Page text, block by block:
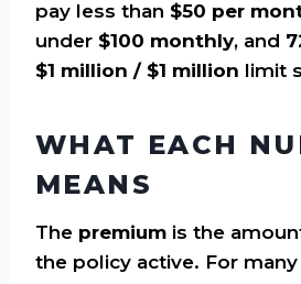
pay less than $50 per
under $100 monthly, and
$1 million / $1 million limit
WHAT EACH
MEANS
The premium is the
the policy active. For